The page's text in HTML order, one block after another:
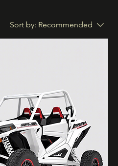
Sort by: Recommended